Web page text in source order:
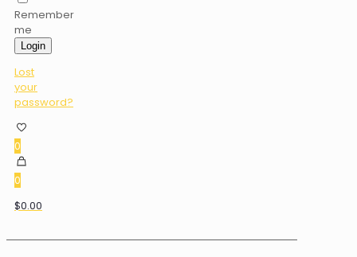
Remember
me
Login
Lost
your
password?
0
0
$0.00